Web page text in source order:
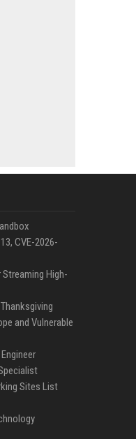
CVE-2026-
High-
and Vulnerable
Sites List